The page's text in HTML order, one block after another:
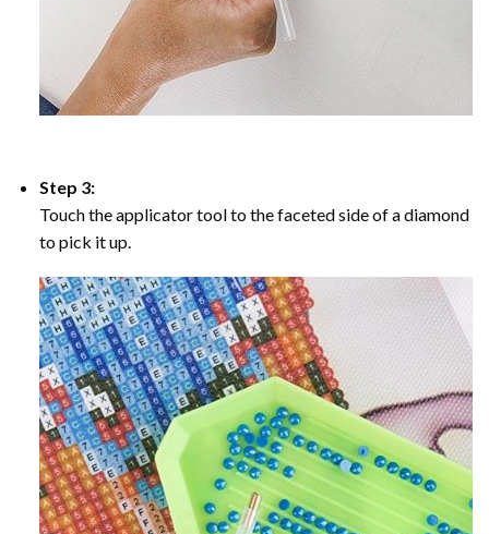
Step 3:
Touch the applicator tool to the faceted side of a diamond
to pick it up.